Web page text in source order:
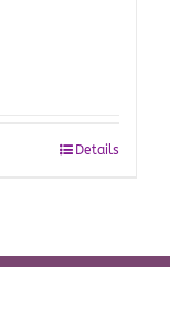
Details